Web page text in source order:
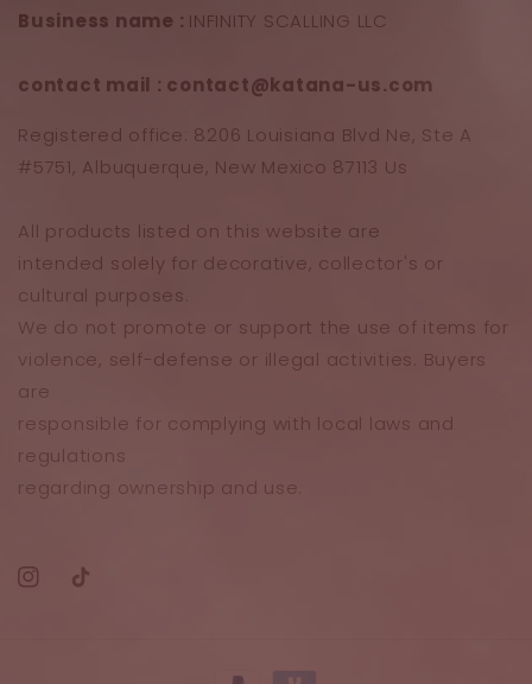
Business name : INFINITY SCALLING LLC
contact mail : contact@katana-us.com
Registered office: 8206 Louisiana Blvd Ne, Ste A
#5751, Albuquerque, New Mexico 87113 Us
All products listed on this website are
intended solely for decorative, collector's or
cultural purposes.
We do not promote or support the use of items for
violence, self-defense or illegal activities. Buyers
are
responsible for complying with local laws and
regulations
regarding ownership and use.
Instagram
TikTok
Payment